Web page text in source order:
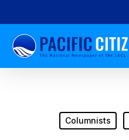
to
main
content
Columnists